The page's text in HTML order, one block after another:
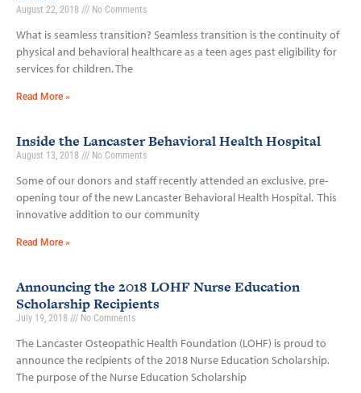
August 22, 2018 No Comments
What is seamless transition? Seamless transition is the continuity of
physical and behavioral healthcare as a teen ages past eligibility for
services for children. The
Read More »
Inside the Lancaster Behavioral Health Hospital
August 13, 2018 No Comments
Some of our donors and staff recently attended an exclusive, pre-
opening tour of the new Lancaster Behavioral Health Hospital. This
innovative addition to our community
Read More »
Announcing the 2018 LOHF Nurse Education
Scholarship Recipients
July 19, 2018 No Comments
The Lancaster Osteopathic Health Foundation (LOHF) is proud to
announce the recipients of the 2018 Nurse Education Scholarship.
The purpose of the Nurse Education Scholarship